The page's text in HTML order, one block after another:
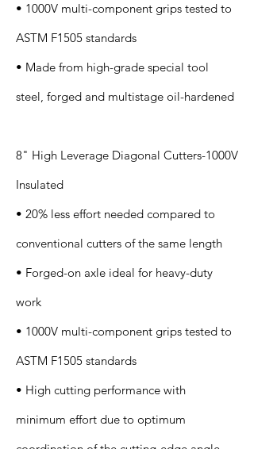
• 1000V multi-component grips tested to
ASTM F1505 standards
• Made from high-grade special tool
steel, forged and multistage oil-hardened
8" High Leverage Diagonal Cutters-1000V
Insulated
• 20% less effort needed compared to
conventional cutters of the same length
• Forged-on axle ideal for heavy-duty
work
• 1000V multi-component grips tested to
ASTM F1505 standards
• High cutting performance with
minimum effort due to optimum